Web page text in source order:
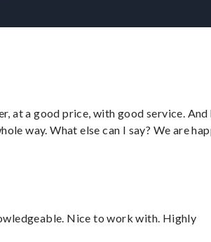
at a good price, with good service. And
way. What else can I say? We are
Nice to work with. Highly